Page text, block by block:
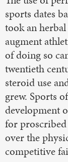
sports dates
took an
augment
of doing so
twentieth
steroid use
grew. Sports
development
for proscribed
over the
competitive